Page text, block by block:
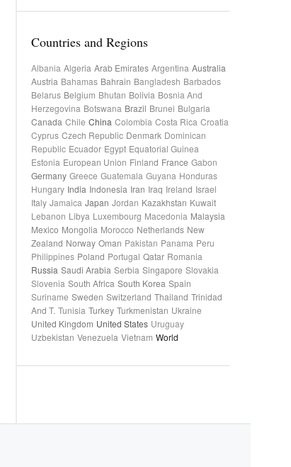
Countries and Regions
Albania Algeria Arab Emirates Argentina Australia
Austria Bahamas Bahrain Bangladesh Barbados
Belarus Belgium Bhutan Bolivia Bosnia And
Herzegovina Botswana Brazil Brunei Bulgaria
Canada Chile China Colombia Costa Rica Croatia
Cyprus Czech Republic Denmark Dominican
Republic Ecuador Egypt Equatorial Guinea
Estonia European Union Finland France Gabon
Germany Greece Guatemala Guyana Honduras
Hungary India Indonesia Iran Iraq Ireland Israel
Italy Jamaica Japan Jordan Kazakhstan Kuwait
Lebanon Libya Luxembourg Macedonia Malaysia
Mexico Mongolia Morocco Netherlands New
Zealand Norway Oman Pakistan Panama Peru
Philippines Poland Portugal Qatar Romania
Russia Saudi Arabia Serbia Singapore Slovakia
Slovenia South Africa South Korea Spain
Suriname Sweden Switzerland Thailand Trinidad
And T. Tunisia Turkey Turkmenistan Ukraine
United Kingdom United States Uruguay
Uzbekistan Venezuela Vietnam World